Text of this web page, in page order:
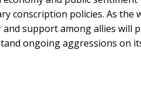
conscription policies. As the
support among allies will
ongoing aggressions on